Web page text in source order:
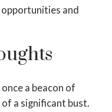
opportunities and
a beacon of
a significant bust.